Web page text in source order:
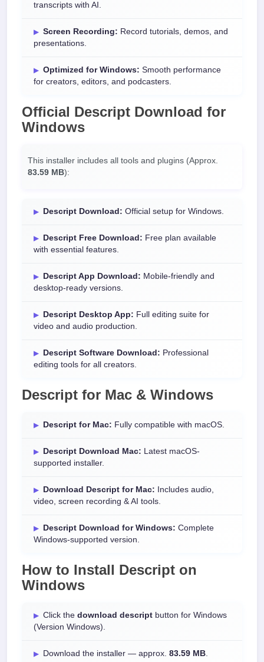
transcripts with AI.
Screen Recording: Record tutorials, demos, and
presentations.
Optimized for Windows: Smooth performance
for creators, editors, and podcasters.
Official Descript Download for
Windows
This installer includes all tools and plugins (Approx.
83.59 MB):
Descript Download: Official setup for Windows.
Descript Free Download: Free plan available
with essential features.
Descript App Download: Mobile-friendly and
desktop-ready versions.
Descript Desktop App: Full editing suite for
video and audio production.
Descript Software Download: Professional
editing tools for all creators.
Descript for Mac & Windows
Descript for Mac: Fully compatible with macOS.
Descript Download Mac: Latest macOS-
supported installer.
Download Descript for Mac: Includes audio,
video, screen recording & AI tools.
Descript Download for Windows: Complete
Windows-supported version.
How to Install Descript on
Windows
Click the download descript button for Windows
(Version Windows).
Download the installer — approx. 83.59 MB.